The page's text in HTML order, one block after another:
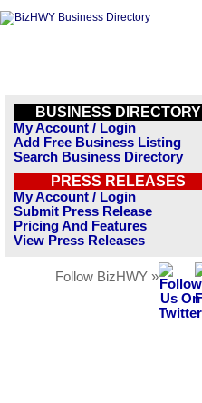
BUSINESS DIRECTORY
My Account / Login
Add Free Business Listing
Search Business Directory
PRESS RELEASES
My Account / Login
Submit Press Release
Pricing And Features
View Press Releases
Follow BizHWY »